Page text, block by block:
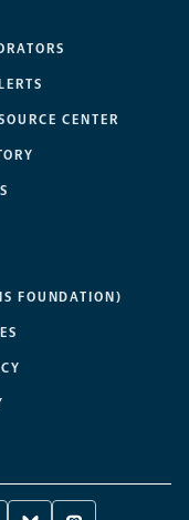
CENTER
FOUNDATION)